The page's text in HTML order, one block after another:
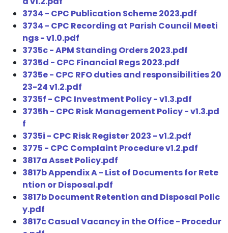
3734 - CPC Publication Scheme 2023.pdf
3734 - CPC Recording at Parish Council Meeti
ngs - v1.0.pdf
3735c - APM Standing Orders 2023.pdf
3735d - CPC Financial Regs 2023.pdf
3735e - CPC RFO duties and responsibilities 20
23-24 v1.2.pdf
3735f - CPC Investment Policy - v1.3.pdf
3735h - CPC Risk Management Policy - v1.3.pd
f
3735i - CPC Risk Register 2023 - v1.2.pdf
3775 - CPC Complaint Procedure v1.2.pdf
3817a Asset Policy.pdf
3817b Appendix A - List of Documents for Rete
ntion or Disposal.pdf
3817b Document Retention and Disposal Polic
y.pdf
3817c Casual Vacancy in the Office - Procedur